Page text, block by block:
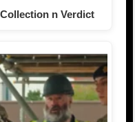
n Verdict